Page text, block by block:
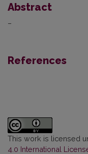
Abstract
–
References
This work is licensed
4.0 International